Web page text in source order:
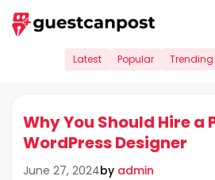
Skip
to
Latest Popular Trending
Why You Should Hire a
WordPress Designer
June 27, 2024by admin